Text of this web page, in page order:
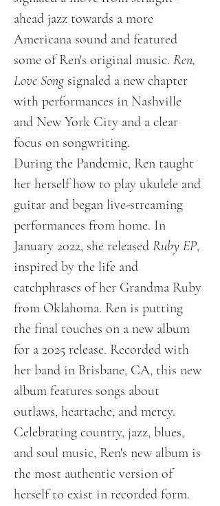
ahead jazz towards a more
Americana sound and featured
some of Ren's original music. Ren,
Love Song signaled a new chapter
with performances in Nashville
and New York City and a clear
focus on songwriting.
During the Pandemic, Ren taught
her herself how to play ukulele and
guitar and began live-streaming
performances from home. In
January 2022, she released Ruby EP,
inspired by the life and
catchphrases of her Grandma Ruby
from Oklahoma. Ren is putting
the final touches on a new album
for a 2025 release. Recorded with
her band in Brisbane, CA, this new
album features songs about
outlaws, heartache, and mercy.
Celebrating country, jazz, blues,
and soul music, Ren's new album is
the most authentic version of
herself to exist in recorded form.